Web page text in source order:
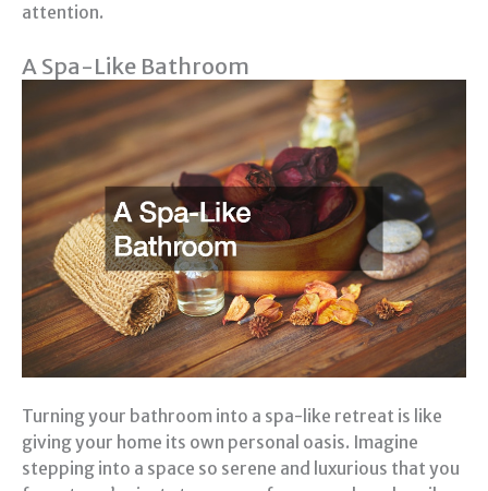
attention.
A Spa-Like Bathroom
Turning your bathroom into a spa-like retreat is like
giving your home its own personal oasis. Imagine
stepping into a space so serene and luxurious that you